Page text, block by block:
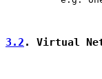
3.2 . Virtual